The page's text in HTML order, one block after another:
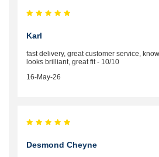
Karl
fast delivery, great customer service,
looks brilliant, great fit - 10/10
16-May-26
Desmond Cheyne